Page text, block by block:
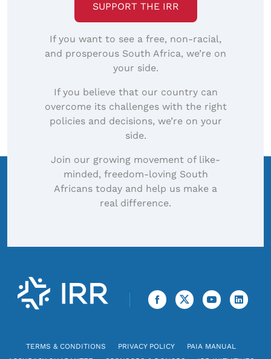
SUPPORT THE IRR
If you want to see a free, non-racial,
and prosperous South Africa, we’re on
your side.
If you believe that our country can
overcome its challenges with the right
policies and decisions, we’re on your
side.
Join our growing movement of like-
minded, freedom-loving South
Africans today and help us make a
real difference.
TERMS & CONDITIONS PRIVACY POLICY
PAIA MANUAL